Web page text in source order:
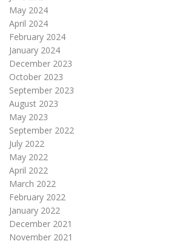
May 2024
April 2024
February 2024
January 2024
December 2023
October 2023
September 2023
August 2023
May 2023
September 2022
July 2022
May 2022
April 2022
March 2022
February 2022
January 2022
December 2021
November 2021